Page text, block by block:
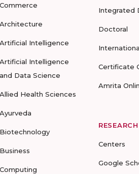
Commerce
Architecture
Artificial Intelligence
Artificial Intelligence
and Data Science
Allied Health Sciences
Ayurveda
Biotechnology
Business
Computing
Integrated
Doctoral
Certificate
Amrita
RESEARCH
Centers
Google